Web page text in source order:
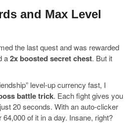
and Max Level
the last quest and was rewarded
a2x boosted secret chest. But it
level-up currency fast, I
battle trick. Each fight gives you
20 seconds. With an auto-clicker
of it in a day. Insane, right?